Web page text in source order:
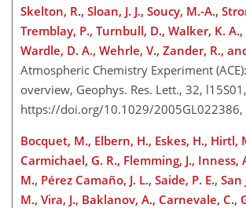
Skelton, R., Sloan, J. J., Soucy, M.-A.,
Tremblay, P., Turnbull, D., Walker, K.
Wardle, D. A., Wehrle, V., Zander, R.,
Atmospheric Chemistry Experiment
overview, Geophys. Res. Lett., 32, l15S01,
https://doi.org/10.1029/2005GL022386,
Bocquet, M., Elbern, H., Eskes, H., Hirtl,
Carmichael, G. R., Flemming, J., Inness,
M., Pérez Camaño, J. L., Saide, P. E., San
M., Vira, J., Baklanov, A., Carnevale, C.,